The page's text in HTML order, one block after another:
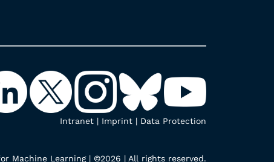
Intranet | Imprint | Data Protection
Machine Learning | ©2026 | All rights reserved.